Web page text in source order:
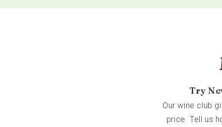
Try
Our wine club
price. Tell us